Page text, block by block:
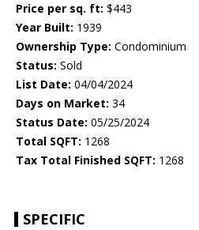
Price per sq. ft: $443
Year Built: 1939
Ownership Type: Condominium
Status: Sold
List Date: 04/04/2024
Days on Market: 34
Status Date: 05/25/2024
Total SQFT: 1268
Tax Total Finished SQFT: 1268
SPECIFIC